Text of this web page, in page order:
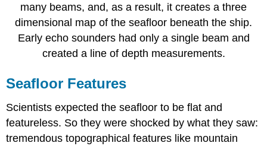
many beams, and, as a result, it creates a three
dimensional map of the seafloor beneath the ship.
Early echo sounders had only a single beam and
created a line of depth measurements.
Seafloor Features
Scientists expected the seafloor to be flat and
featureless. So they were shocked by what they saw:
tremendous topographical features like mountain